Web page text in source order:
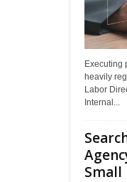
Executing
heavily
Labor
Internal...
Small